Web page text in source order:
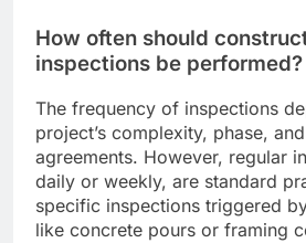
How often should
inspections be performed?
The frequency of inspections
project’s complexity, phase,
agreements. However, regular
daily or weekly, are standard
specific inspections triggered
like concrete pours or framing